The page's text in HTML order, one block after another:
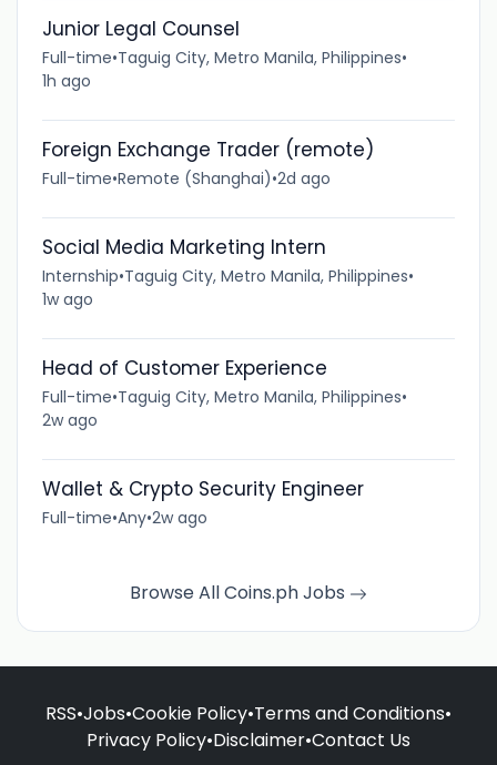
Junior Legal Counsel
Full-time•Taguig City, Metro Manila, Philippines•
1h ago
Foreign Exchange Trader (remote)
Full-time•Remote (Shanghai)•2d ago
Social Media Marketing Intern
Internship•Taguig City, Metro Manila, Philippines•
1w ago
Head of Customer Experience
Full-time•Taguig City, Metro Manila, Philippines•
2w ago
Wallet & Crypto Security Engineer
Full-time•Any•2w ago
Browse All Coins.ph Jobs
RSS•Jobs•Cookie Policy•Terms and Conditions•
Privacy Policy•Disclaimer•Contact Us